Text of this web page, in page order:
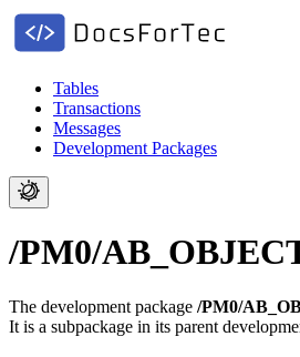
Tables
Transactions
Messages
Development Packages
/PM0/
The development package /PM0/
It is a subpackage in its parent